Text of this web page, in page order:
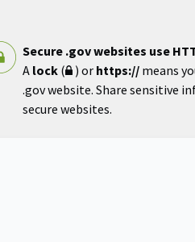
Secure .gov websites use
A lock( ) or https:// means
.gov website. Share sensitive
secure websites.